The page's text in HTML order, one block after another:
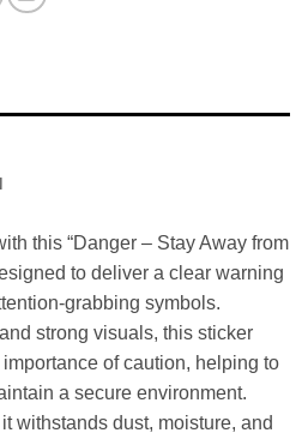
this “Danger – Stay Away from
to deliver a clear warning
grabbing symbols.
strong visuals, this sticker
of caution, helping to
a secure environment.
withstands dust, moisture, and